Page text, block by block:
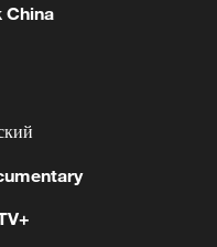
of nomination
have launched
facilities, which are
During the night, the
China